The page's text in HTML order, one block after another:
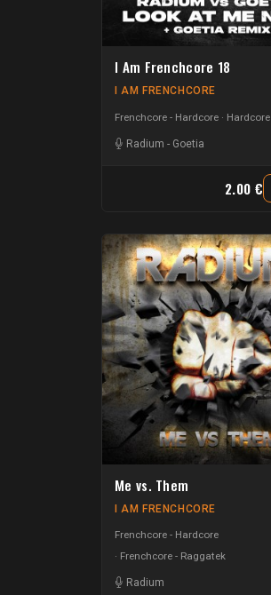
I Am Frenchcore 18
I AM FRENCHCORE
Frenchcore - Hardcore Hardcore
Radium - Goetia
2.00 €
Me vs. Them
I AM FRENCHCORE
Frenchcore - Hardcore
Frenchcore - Raggatek
Radium